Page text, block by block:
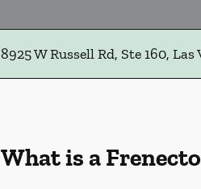
8925 W Russell Rd, Ste 160, Las
What is a